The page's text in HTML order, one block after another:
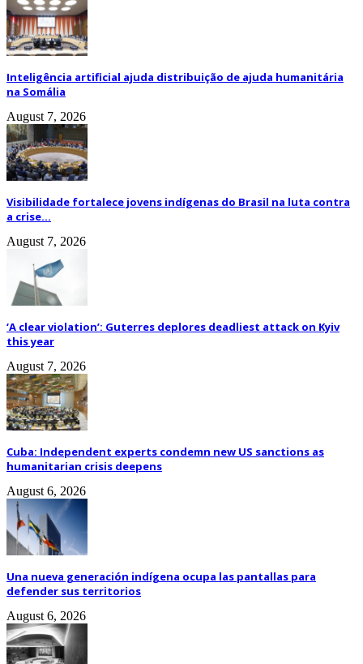
Inteligência artificial ajuda distribuição de ajuda humanitária
na Somália
August 7, 2026
Visibilidade fortalece jovens indígenas do Brasil na luta contra
a crise...
August 7, 2026
‘A clear violation’: Guterres deplores deadliest attack on Kyiv
this year
August 7, 2026
Cuba: Independent experts condemn new US sanctions as
humanitarian crisis deepens
August 6, 2026
Una nueva generación indígena ocupa las pantallas para
defender sus territorios
August 6, 2026